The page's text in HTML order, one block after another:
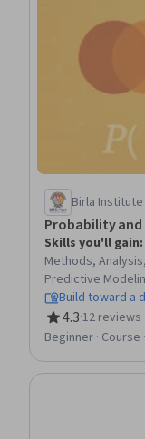
Birla
Probability
Skills you'll gain:
Methods,
Predictive
Build toward a
4.3
Rating, 4.3 out
·12 reviews
Beginner · Course